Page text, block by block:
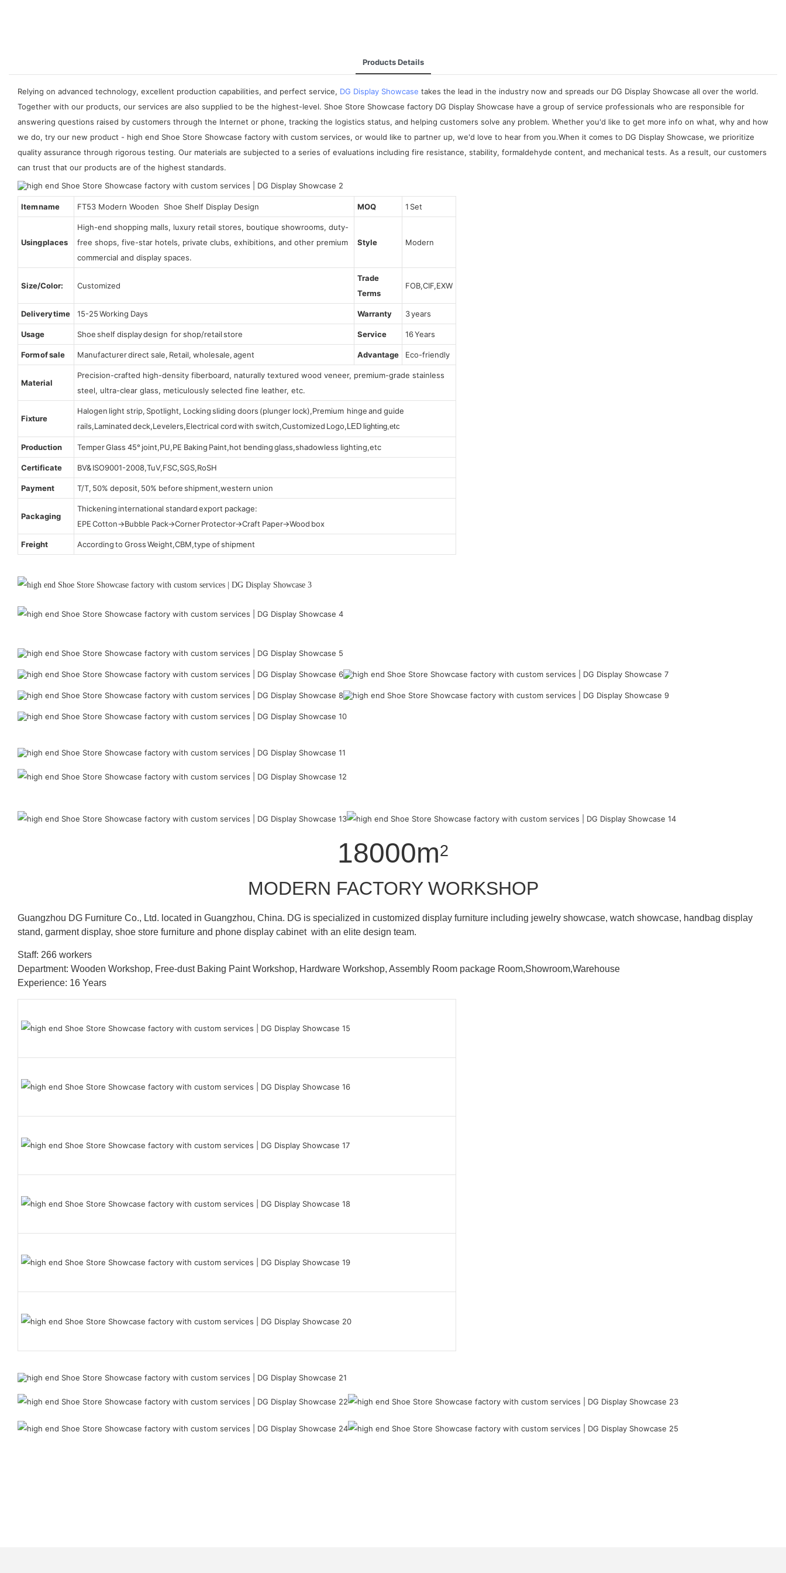
Products Details
Relying on advanced technology, excellent production capabilities, and perfect service, DG Display Showcase takes the lead in the industry now and spreads our DG Display Showcase all over the world.
Together with our products, our services are also supplied to be the highest-level. Shoe Store Showcase factory DG Display Showcase have a group of service professionals who are responsible for
answering questions raised by customers through the Internet or phone, tracking the logistics status, and helping customers solve any problem. Whether you'd like to get more info on what, why and how
we do, try our new product - high end Shoe Store Showcase factory with custom services, or would like to partner up, we'd love to hear from you.When it comes to DG Display Showcase, we prioritize
quality assurance through rigorous testing. Our materials are subjected to a series of evaluations including fire resistance, stability, formaldehyde content, and mechanical tests. As a result, our customers
can trust that our products are of the highest standards.
Item name FT53 Modern Wooden Shoe Shelf Display Design MOQ 1 Set
Using places
High-end shopping malls, luxury retail stores, boutique showrooms, duty-
free shops, five-star hotels, private clubs, exhibitions, and other premium
commercial and display spaces.
Style Modern
Size/Color: Customized
Trade
Terms
FOB,CIF,EXW
Delivery time 15-25 Working Days Warranty 3 years
Usage Shoe shelf display design for shop/retail store Service 16 Years
Form of sale Manufacturer direct sale, Retail, wholesale, agent Advantage Eco-friendly
Material
Precision-crafted high-density fiberboard, naturally textured wood veneer, premium-grade stainless
steel, ultra-clear glass, meticulously selected fine leather, etc.
Fixture
Halogen light strip, Spotlight, Locking sliding doors (plunger lock),Premium hinge and guide
rails,Laminated deck,Levelers,Electrical cord with switch,Customized Logo, LED lighting,etc
Production Temper Glass 45° joint,PU,PE Baking Paint,hot bending glass,shadowless lighting,etc
Certificate BV& ISO9001-2008,TuV,FSC,SGS,RoSH
Payment T/T, 50% deposit, 50% before shipment,western union
Packaging
Thickening international standard export package:
EPE Cotton→Bubble Pack→Corner Protector→Craft Paper→Wood box
Freight According to Gross Weight,CBM,type of shipment
18000m2
MODERN FACTORY WORKSHOP
Guangzhou DG Furniture Co., Ltd. located in Guangzhou, China. DG is specialized in customized display furniture including jewelry showcase, watch showcase, handbag display
stand, garment display, shoe store furniture and phone display cabinet with an elite design team.
Staff: 266 workers
Department: Wooden Workshop, Free-dust Baking Paint Workshop, Hardware Workshop, Assembly Room package Room,Showroom,Warehouse
Experience: 16 Years